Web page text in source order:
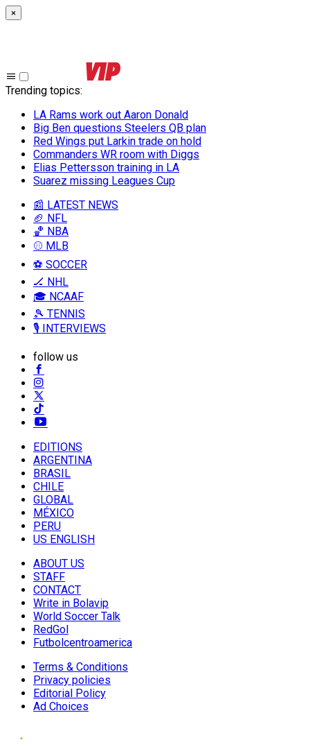
×
Trending topics:
LA Rams work out Aaron Donald
Big Ben questions Steelers QB plan
Red Wings put Larkin trade on hold
Commanders WR room with Diggs
Elias Pettersson training in LA
Suarez missing Leagues Cup
📰 LATEST NEWS
🏈 NFL
🏀 NBA
⚾ MLB
⚽ SOCCER
🏒 NHL
🎓 NCAAF
🎾 TENNIS
🎙️ INTERVIEWS
follow us
EDITIONS
ARGENTINA
BRASIL
CHILE
GLOBAL
MÉXICO
PERU
US ENGLISH
ABOUT US
STAFF
CONTACT
Write in Bolavip
World Soccer Talk
RedGol
Futbolcentroamerica
Terms & Conditions
Privacy policies
Editorial Policy
Ad Choices